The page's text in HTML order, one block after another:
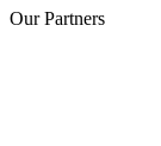
Our Partners